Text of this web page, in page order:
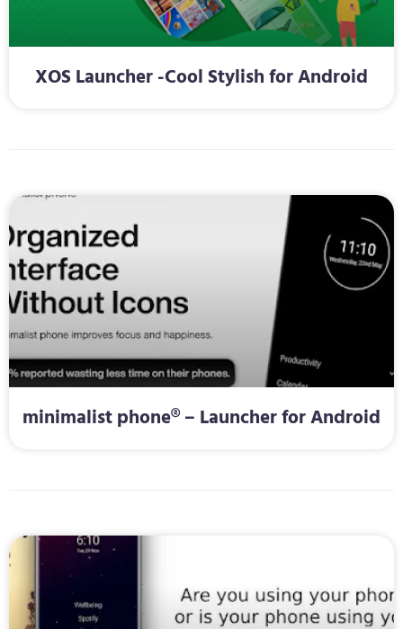
XOS Launcher -Cool Stylish for Android
minimalist phone® – Launcher for Android